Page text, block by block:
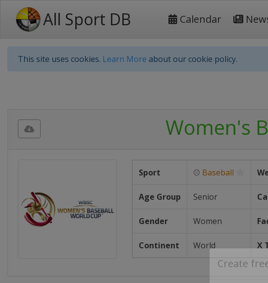
All Sport DB Calendar
This site uses cookies. Learn More about our cookie policy.
Women's
Sport ⚾ Baseball
Age Group Senior
Gender Women
Continent World X